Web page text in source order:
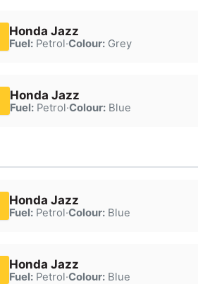
Honda Jazz
Fuel:Petrol·Colour:Grey
Honda Jazz
Fuel:Petrol·Colour:Blue
Honda Jazz
Fuel:Petrol·Colour:Blue
Honda Jazz
Fuel:Petrol·Colour:Blue